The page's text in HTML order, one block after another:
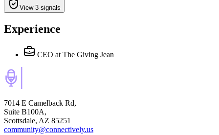
View 3 signals
Experience
CEO at The Giving Jean
7014 E Camelback Rd,
Suite B100A,
Scottsdale, AZ 85251
community@connectively.us